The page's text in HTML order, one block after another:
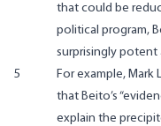
that could be
political program,
surprisingly potent
5
For example, Mark
that Beito’s
explain the